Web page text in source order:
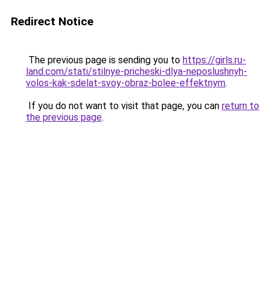
Redirect Notice
The previous page is sending you to https://girls.ru-
land.com/stati/stilnye-pricheski-dlya-neposlushnyh-
volos-kak-sdelat-svoy-obraz-bolee-effektnym.
If you do not want to visit that page, you can return to
the previous page.